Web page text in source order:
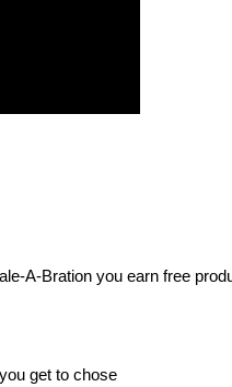
A-Bration you earn free
get to chose